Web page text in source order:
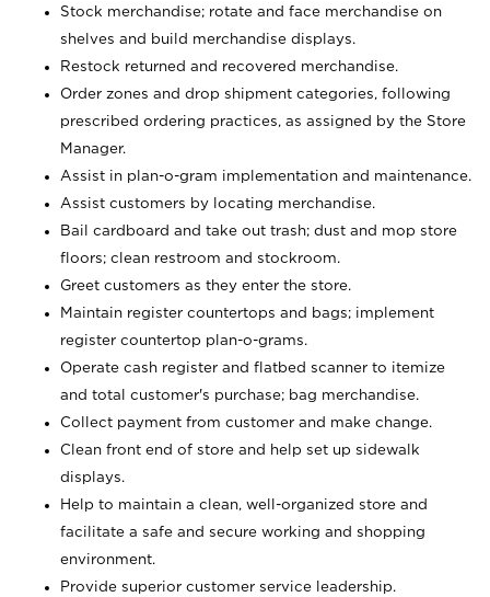
Stock merchandise; rotate and face merchandise on
shelves and build merchandise displays.
Restock returned and recovered merchandise.
Order zones and drop shipment categories, following
prescribed ordering practices, as assigned by the Store
Manager.
Assist in plan-o-gram implementation and maintenance.
Assist customers by locating merchandise.
Bail cardboard and take out trash; dust and mop store
floors; clean restroom and stockroom.
Greet customers as they enter the store.
Maintain register countertops and bags; implement
register countertop plan-o-grams.
Operate cash register and flatbed scanner to itemize
and total customer's purchase; bag merchandise.
Collect payment from customer and make change.
Clean front end of store and help set up sidewalk
displays.
Help to maintain a clean, well-organized store and
facilitate a safe and secure working and shopping
environment.
Provide superior customer service leadership.